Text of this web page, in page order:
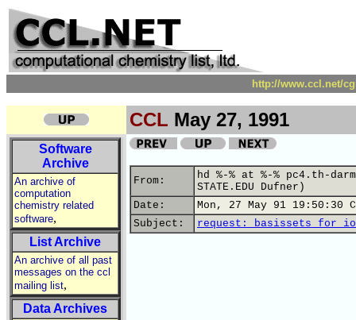
http://www.ccl.net/
CCL May 27, 1991
Software
Archive
An archive of
computation
chemistry related
software,
List Archive
An archive of all past
messages on the ccl
mailing list,
Data Archives
From:
hd %-% at %-% pc4.th-
STATE.EDU Dufner)
Date:
Mon, 27 May 91 19:50:30
Subject:
request: basissets for